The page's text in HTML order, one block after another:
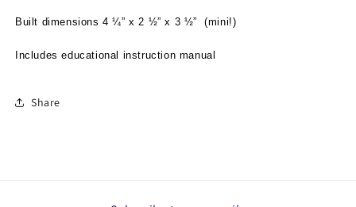
Built dimensions 4 ¼” x 2 ½” x 3 ½” (mini!)
Includes educational instruction manual
Share